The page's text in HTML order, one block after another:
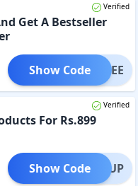
Verified
Get A Bestseller
THFREE
Show Code
Verified
For Rs.899
TOCKUP
Show Code